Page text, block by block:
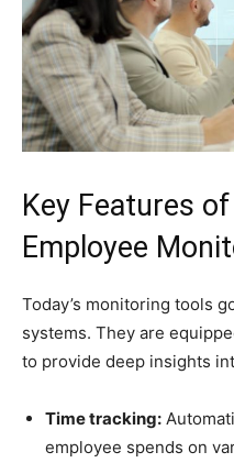
Key Features
Employee
Today’s monitoring tools
systems. They are
to provide deep insights
Time tracking:
employee spends on